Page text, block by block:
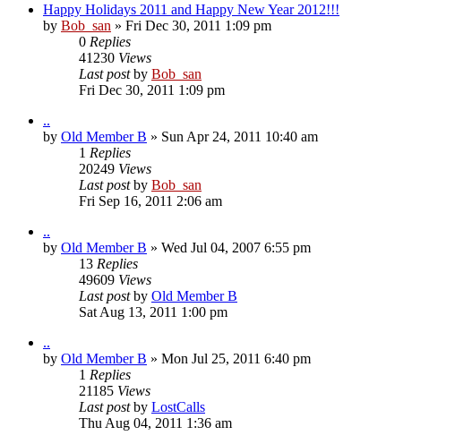
Happy Holidays 2011 and Happy New Year 2012!!!
by Bob_san » Fri Dec 30, 2011 1:09 pm
0 Replies
41230 Views
Last postby Bob_san
Fri Dec 30, 2011 1:09 pm
..
by Old Member B » Sun Apr 24, 2011 10:40 am
1 Replies
20249 Views
Last postby Bob_san
Fri Sep 16, 2011 2:06 am
..
by Old Member B » Wed Jul 04, 2007 6:55 pm
13 Replies
49609 Views
Last postby Old Member B
Sat Aug 13, 2011 1:00 pm
..
by Old Member B » Mon Jul 25, 2011 6:40 pm
1 Replies
21185 Views
Last postby LostCalls
Thu Aug 04, 2011 1:36 am